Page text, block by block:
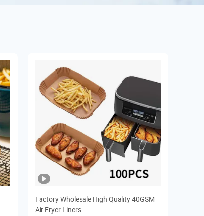
Factory Wholesale High Quality 40GSM
Air Fryer Liners